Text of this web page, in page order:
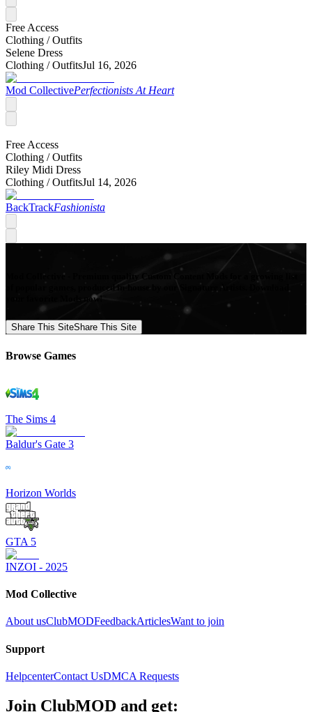
Free Access
Clothing /Outfits
Selene Dress
Clothing /OutfitsJul 16, 2026
Mod CollectivePerfectionists At Heart
Free Access
Clothing /Outfits
Riley Midi Dress
Clothing /OutfitsJul 14, 2026
BackTrackFashionista
Mod Collective - Premium quality Custom Content Mods for a growing list
of popular games, produced in-house by our Signature Artists. Download
your favorite Mods now!
Share This SiteShare This Site
Browse Games
The Sims 4
Baldur's Gate 3
Horizon Worlds
GTA 5
INZOI - 2025
Mod Collective
About usClubMODFeedbackArticlesWant to join
Support
HelpcenterContact UsDMCA Requests
Join ClubMOD and get: